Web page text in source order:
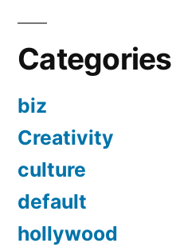
Categories
biz
Creativity
culture
default
hollywood